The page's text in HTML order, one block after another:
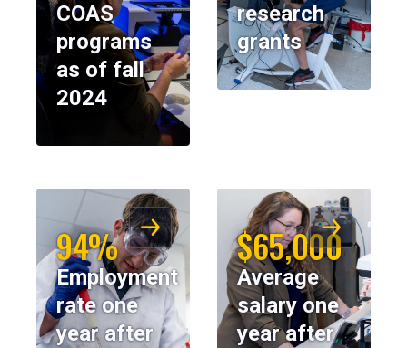
COAS
programs
as of fall
2024
research
grants
94%
Employment
rate one
year after
$65,000
Average
salary one
year after